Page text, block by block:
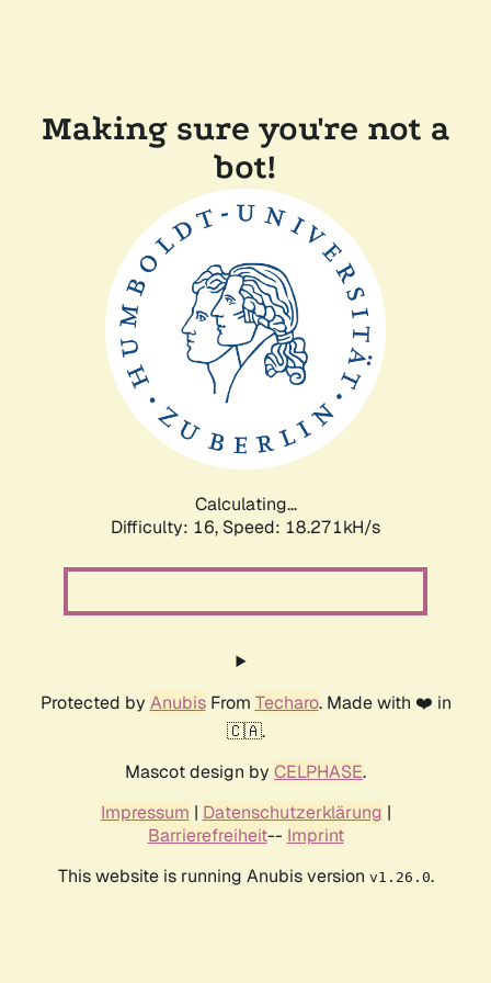
Making sure you're not a
bot!
Calculating...
Difficulty: 16, Speed: 18.271kH/s
Protected by AnubisFrom Techaro. Made with ❤️ in
🇨🇦.
Mascot design by CELPHASE.
Impressum | Datenschutzerklärung |
Barrierefreiheit-- Imprint
This website is running Anubis version v1.26.0.